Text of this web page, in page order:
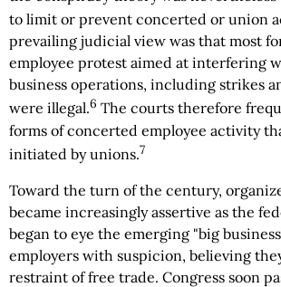
to limit or prevent concerted or union
prevailing judicial view was that most
employee protest aimed at interfering
business operations, including strikes
were illegal.6 The courts therefore
forms of concerted employee activity
initiated by unions.7
Toward the turn of the century,
became increasingly assertive as the
began to eye the emerging "big
employers with suspicion, believing
restraint of free trade. Congress soon